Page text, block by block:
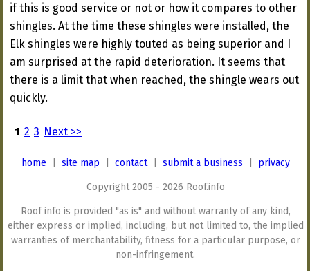
if this is good service or not or how it compares to other
shingles. At the time these shingles were installed, the
Elk shingles were highly touted as being superior and I
am surprised at the rapid deterioration. It seems that
there is a limit that when reached, the shingle wears out
quickly.
1 2 3 Next >>
home site map contact| submit a business privacy
Copyright 2005 - 2026 Roof.info
Roof info is provided "as is" and without warranty of any kind,
either express or implied, including, but not limited to, the implied
warranties of merchantability, fitness for a particular purpose, or
non-infringement.